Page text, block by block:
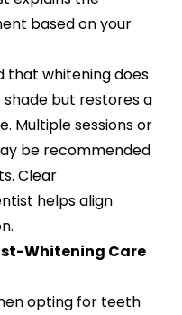
based on your
that whitening does
but restores a
Multiple sessions or
be recommended
Clear
helps align
Whitening Care
opting for teeth